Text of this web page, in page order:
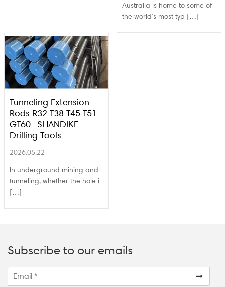
Australia is home to some of
the world’s most typ […]
Tunneling Extension
Rods R32 T38 T45 T51
GT60- SHANDIKE
Drilling Tools
2026.05.22
In underground mining and
tunneling, whether the hole i
[…]
Subscribe to our emails